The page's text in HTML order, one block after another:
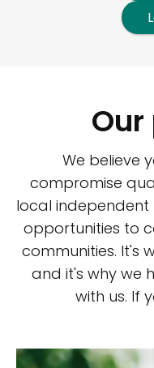
We believe
compromise
local independent
opportunities to
communities. It's
and it's why we
with us. If